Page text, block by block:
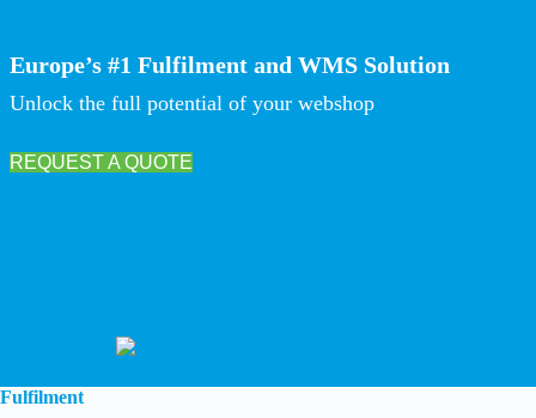
Europe’s #1 Fulfilment and WMS Solution
Unlock the full potential of your webshop
REQUEST A QUOTE
Fulfilment